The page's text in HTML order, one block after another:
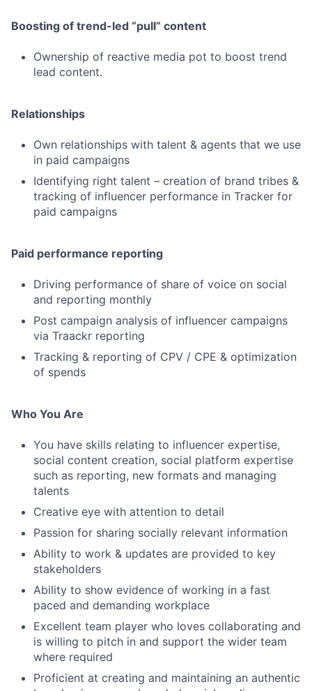
Boosting of trend-led “pull” content
Ownership of reactive media pot to boost trend
lead content.
Relationships
Own relationships with talent & agents that we use
in paid campaigns
Identifying right talent – creation of brand tribes &
tracking of influencer performance in Tracker for
paid campaigns
Paid performance reporting
Driving performance of share of voice on social
and reporting monthly
Post campaign analysis of influencer campaigns
via Traackr reporting
Tracking & reporting of CPV / CPE & optimization
of spends
Who You Are
You have skills relating to influencer expertise,
social content creation, social platform expertise
such as reporting, new formats and managing
talents
Creative eye with attention to detail
Passion for sharing socially relevant information
Ability to work & updates are provided to key
stakeholders
Ability to show evidence of working in a fast
paced and demanding workplace
Excellent team player who loves collaborating and
is willing to pitch in and support the wider team
where required
Proficient at creating and maintaining an authentic